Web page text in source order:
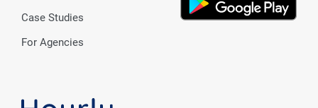
Case Studies
For Agencies